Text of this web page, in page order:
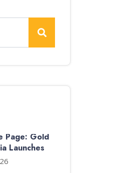
Page: Gold
Launches